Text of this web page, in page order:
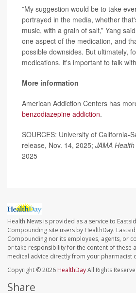
”My suggestion would be to take
portrayed in the media, whether
music, with a grain of salt,” Yang
one aspect of the medication, and
possible downsides. But ultimately,
medications, it's important to talk
More information
American Addiction Centers has
benzodiazepine addiction.
SOURCES: University of California-
release, Nov. 14, 2025; JAMA
2025
Health News is provided as a service to
Compounding site users by HealthDay.
Compounding nor its employees, agents, or
or take responsibility for the content of these
medical advice directly from your pharmacist
Copyright © 2026 HealthDayAll Rights
Share